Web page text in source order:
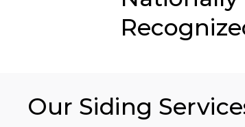
Our Siding